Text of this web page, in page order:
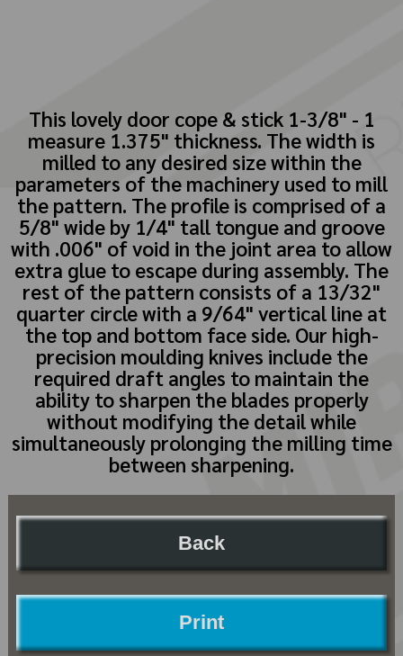
This lovely door cope & stick 1-3/8" - 1
measure 1.375" thickness. The width is
milled to any desired size within the
parameters of the machinery used to mill
the pattern. The profile is comprised of a
5/8" wide by 1/4" tall tongue and groove
with .006" of void in the joint area to allow
extra glue to escape during assembly. The
rest of the pattern consists of a 13/32"
quarter circle with a 9/64" vertical line at
the top and bottom face side. Our high-
precision moulding knives include the
required draft angles to maintain the
ability to sharpen the blades properly
without modifying the detail while
simultaneously prolonging the milling time
between sharpening.
Back
Print